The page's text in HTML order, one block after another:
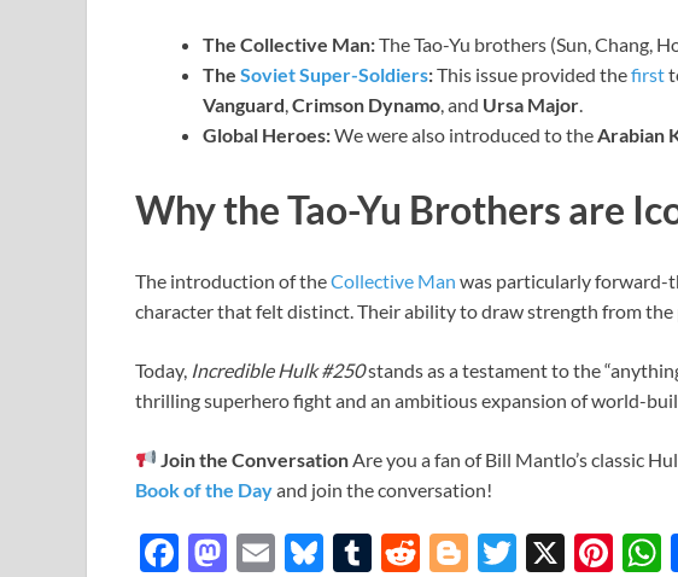
The Collective Man:The Tao-Yu brothers (Sun, Chang,
The Soviet Super-Soldiers:This issue provided thefirst
Vanguard,Crimson Dynamo, and Ursa Major.
Global Heroes:We were also introduced to theArabian
Why the Tao-Yu Brothers are
The introduction of theCollective Man was particularly forward-
character that felt distinct. Their ability to draw strength from
Today, Incredible Hulk #250stands as a testament to the
thrilling superhero fight and an ambitious expansion of world-
Join the Conversation Are you a fan of Bill Mantlo’s classic
Book of the Dayand join the conversation!
F
M E
Bl T
R
Bl T
X
Pi